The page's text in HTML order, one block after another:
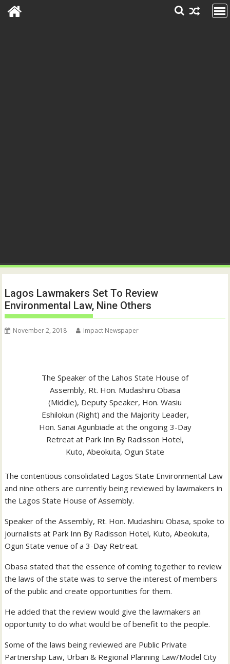
Lagos Lawmakers Set To Review
Environmental Law, Nine Others
November 2, 2018 Impact Newspaper
The Speaker of the Lahos State House of
Assembly, Rt. Hon. Mudashiru Obasa
(Middle), Deputy Speaker, Hon. Wasiu
Eshilokun (Right) and the Majority Leader,
Hon. Sanai Agunbiade at the ongoing 3-Day
Retreat at Park Inn By Radisson Hotel,
Kuto, Abeokuta, Ogun State
The contentious consolidated Lagos State Environmental Law
and nine others are currently being reviewed by lawmakers in
the Lagos State House of Assembly.
Speaker of the Assembly, Rt. Hon. Mudashiru Obasa, spoke to
journalists at Park Inn By Radisson Hotel, Kuto, Abeokuta,
Ogun State venue of a 3-Day Retreat.
Obasa stated that the essence of coming together to review
the laws of the state was to serve the interest of members
of the public and create opportunities for them.
He added that the review would give the lawmakers an
opportunity to do what would be of benefit to the people.
Some of the laws being reviewed are Public Private
Partnership Law, Urban & Regional Planning Law/Model City